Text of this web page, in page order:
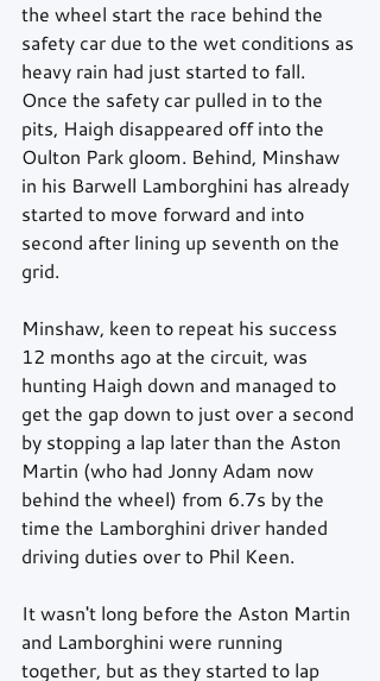
the wheel start the race behind the
safety car due to the wet conditions as
heavy rain had just started to fall.
Once the safety car pulled in to the
pits, Haigh disappeared off into the
Oulton Park gloom. Behind, Minshaw
in his Barwell Lamborghini has already
started to move forward and into
second after lining up seventh on the
grid.
Minshaw, keen to repeat his success
12 months ago at the circuit, was
hunting Haigh down and managed to
get the gap down to just over a second
by stopping a lap later than the Aston
Martin (who had Jonny Adam now
behind the wheel) from 6.7s by the
time the Lamborghini driver handed
driving duties over to Phil Keen.
It wasn't long before the Aston Martin
and Lamborghini were running
together, but as they started to lap